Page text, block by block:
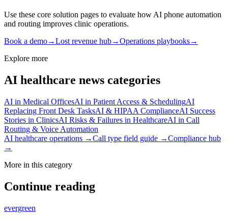
Use these core solution pages to evaluate how AI phone automation
and routing improves clinic operations.
Book a demo→Lost revenue hub→Operations playbooks→
Explore more
AI healthcare news categories
AI in Medical OfficesAI in Patient Access & SchedulingAI
Replacing Front Desk TasksAI & HIPAA ComplianceAI Success
Stories in ClinicsAI Risks & Failures in HealthcareAI in Call
Routing & Voice Automation
AI healthcare operations →Call type field guide →Compliance hub
→
More in this category
Continue reading
evergreen